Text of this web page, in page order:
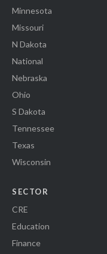
Minnesota
Missouri
N Dakota
National
Nebraska
Ohio
S Dakota
Tennessee
Texas
Wisconsin
SECTOR
CRE
Education
Finance